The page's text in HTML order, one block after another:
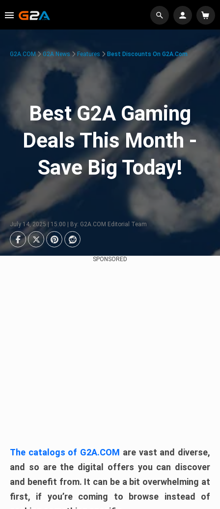
G2A.COM G2A News Features Best Discounts On G2A.com
Best G2A Gaming
Deals This Month -
Save Big Today!
July 14, 2025 | 15:00 | By: G2A.COM Editorial Team
SPONSORED
The catalogs of G2A.COM are vast and diverse,
and so are the digital offers you can discover
and benefit from. It can be a bit overwhelming at
first, if you’re coming to browse instead of